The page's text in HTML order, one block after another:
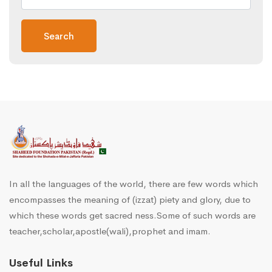
Search
In all the languages of the world, there are few words which
encompasses the meaning of (izzat) piety and glory, due to
which these words get sacred ness.Some of such words are
teacher,scholar,apostle(wali),prophet and imam.
Useful Links